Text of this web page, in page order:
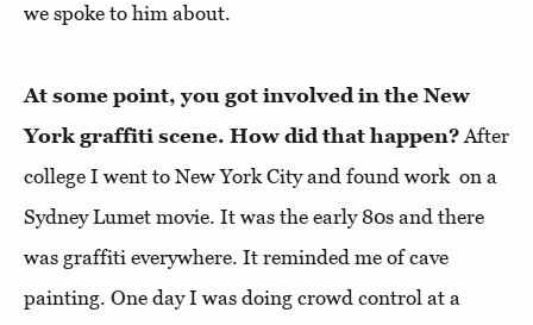
we spoke to him about.
At some point, you got involved in the New
York graffiti scene. How did that happen?After
college I went to New York City and found work on a
Sydney Lumet movie. It was the early 80s and there
was graffiti everywhere. It reminded me of cave
painting. One day I was doing crowd control at a